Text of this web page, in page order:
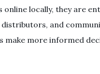
online locally, they are
and
more informed